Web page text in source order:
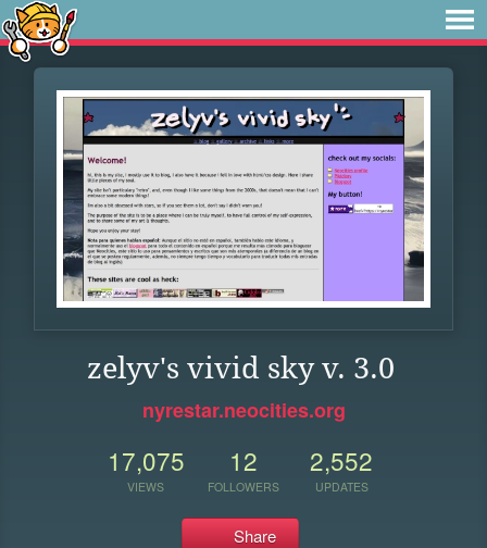
zelyv's vivid sky v. 3.0
nyrestar.neocities.org
17,075
VIEWS
12
FOLLOWERS
2,552
UPDATES
Share